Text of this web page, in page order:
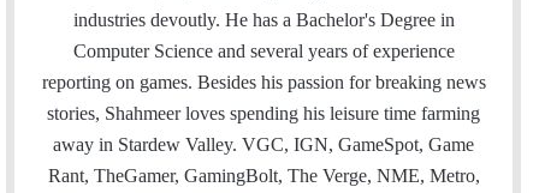
l
t
e
d
industries devoutly. He has a Bachelor's Degree in
Computer Science and several years of experience
reporting on games. Besides his passion for breaking news
stories, Shahmeer loves spending his leisure time farming
away in Stardew Valley. VGC, IGN, GameSpot, Game
Rant, TheGamer, GamingBolt, The Verge, NME, Metro,